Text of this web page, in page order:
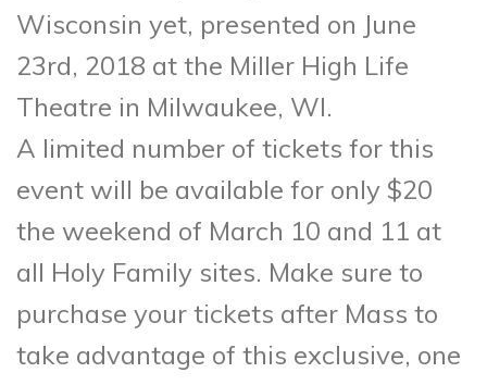
Wisconsin yet, presented on June
23rd, 2018 at the Miller High Life
Theatre in Milwaukee, WI.
A limited number of tickets for this
event will be available for only $20
the weekend of March 10 and 11 at
all Holy Family sites. Make sure to
purchase your tickets after Mass to
take advantage of this exclusive, one